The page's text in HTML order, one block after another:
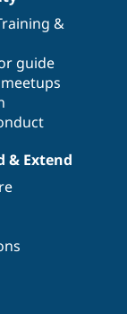
&
guide
& Extend